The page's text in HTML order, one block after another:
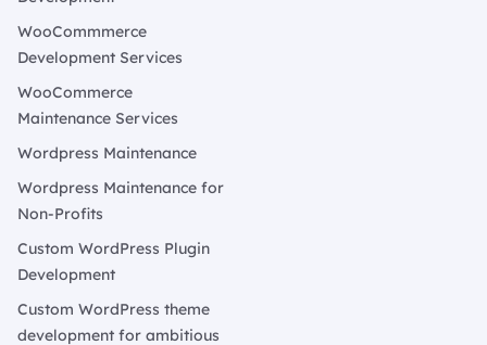
WooCommmerce
Development Services
WooCommerce
Maintenance Services
Wordpress Maintenance
Wordpress Maintenance for
Non-Profits
Custom WordPress Plugin
Development
Custom WordPress theme
development for ambitious